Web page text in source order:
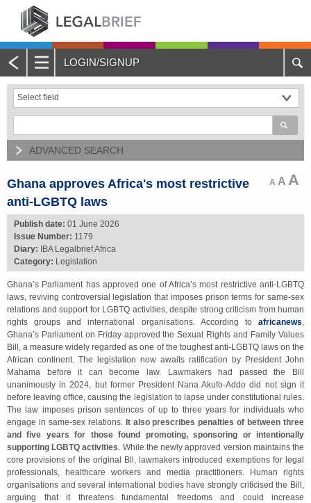
Main
Menu
Home
About Legalbrief
Events
Contacts
Advertise with Us
Quotations and Subscriptions
LOGIN/SIGNUP
ADVANCED SEARCH
A A A
Ghana approves Africa's most restrictive
anti-LGBTQ laws
Publish date: 01 June 2026
Issue Number: 1179
Diary: IBA Legalbrief Africa
Category: Legislation
Ghana’s Parliament has approved one of Africa’s most restrictive anti-LGBTQ
laws, reviving controversial legislation that imposes prison terms for same-sex
relations and support for LGBTQ activities, despite strong criticism from human
rights groups and international organisations. According to africanews,
Ghana’s Parliament on Friday approved the Sexual Rights and Family Values
Bill, a measure widely regarded as one of the toughest anti-LGBTQ laws on the
African continent. The legislation now awaits ratification by President John
Mahama before it can become law. Lawmakers had passed the Bill
unanimously in 2024, but former President Nana Akufo-Addo did not sign it
before leaving office, causing the legislation to lapse under constitutional rules.
The law imposes prison sentences of up to three years for individuals who
engage in same-sex relations. It also prescribes penalties of between three
and five years for those found promoting, sponsoring or intentionally
supporting LGBTQ activities. While the newly approved version maintains the
core provisions of the original Bll, lawmakers introduced exemptions for legal
professionals, healthcare workers and media practitioners. Human rights
organisations and several international bodies have strongly criticised the Bill,
arguing that it threatens fundamental freedoms and could increase